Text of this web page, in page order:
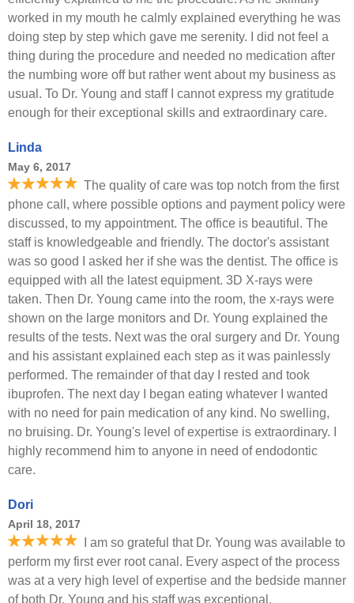
worked in my mouth he calmly explained everything he was
doing step by step which gave me serenity. I did not feel a
thing during the procedure and needed no medication after
the numbing wore off but rather went about my business as
usual. To Dr. Young and staff I cannot express my gratitude
enough for their exceptional skills and extraordinary care.
Linda
May 6, 2017
The quality of care was top notch from the first
phone call, where possible options and payment policy were
discussed, to my appointment. The office is beautiful. The
staff is knowledgeable and friendly. The doctor's assistant
was so good I asked her if she was the dentist. The office is
equipped with all the latest equipment. 3D X-rays were
taken. Then Dr. Young came into the room, the x-rays were
shown on the large monitors and Dr. Young explained the
results of the tests. Next was the oral surgery and Dr. Young
and his assistant explained each step as it was painlessly
performed. The remainder of that day I rested and took
ibuprofen. The next day I began eating whatever I wanted
with no need for pain medication of any kind. No swelling,
no bruising. Dr. Young's level of expertise is extraordinary. I
highly recommend him to anyone in need of endodontic
care.
Dori
April 18, 2017
I am so grateful that Dr. Young was available to
perform my first ever root canal. Every aspect of the process
was at a very high level of expertise and the bedside manner
of both Dr. Young and his staff was exceptional.